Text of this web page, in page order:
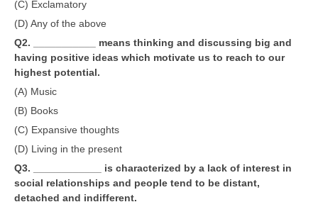
CDS
CTET
NEET
CCE
(C) Exclamatory
(D) Any of the above
Q2. ___________ means thinking and discussing big and
having positive ideas which motivate us to reach to our
highest potential.
(A) Music
(B) Books
(C) Expansive thoughts
(D) Living in the present
Q3. ____________ is characterized by a lack of interest in
social relationships and people tend to be distant,
detached and indifferent.